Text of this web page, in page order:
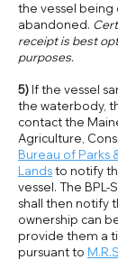
the vessel
abandoned.
receipt is best
purposes.
5) If the vessel
the waterbody,
contact the
Agriculture,
Bureau of Parks
Landsto notify
vessel. The
shall then notify
ownership can
provide them a
pursuant to